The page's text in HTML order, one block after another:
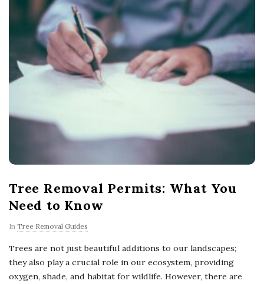
Tree Removal Permits: What You
Need to Know
In Tree Removal Guides
Trees are not just beautiful additions to our landscapes;
they also play a crucial role in our ecosystem, providing
oxygen, shade, and habitat for wildlife. However, there are